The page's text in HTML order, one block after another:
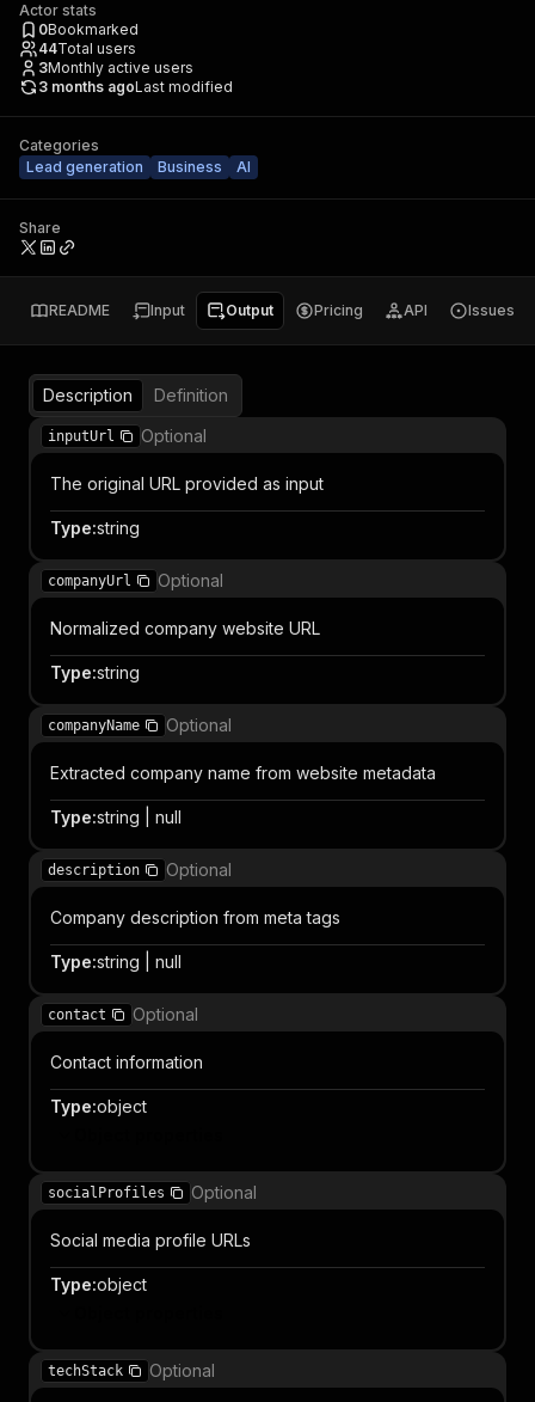
Actor stats
0Bookmarked
44Total users
3Monthly active users
3 months agoLast modified
Categories
Lead generation
Business AI
Share
README Input Output Pricing API Issues
Description Definition
inputUrl Optional
The original URL provided as input
Type:string
companyUrl Optional
Normalized company website URL
Type:string
companyName Optional
Extracted company name from website metadata
Type:string | null
description Optional
Company description from meta tags
Type:string | null
contact Optional
Contact information
Type:object
socialProfiles Optional
Social media profile URLs
Type:object
techStack Optional